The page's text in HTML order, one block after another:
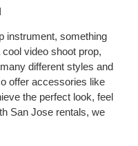
instrument, something
video shoot prop,
different styles and
offer accessories like
the perfect look, feel
San Jose rentals, we